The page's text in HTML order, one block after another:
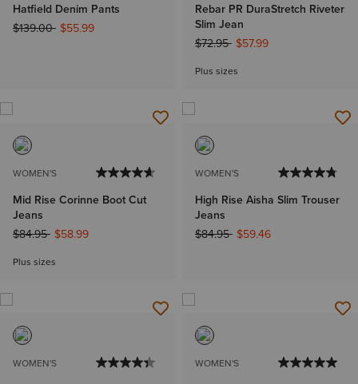
Hatfield Denim Pants
Price reduced from
$139.00to$55.99
Rebar PR DuraStretch Riveter
Slim Jean
Price reduced from
$72.95to$57.99
Plus sizes
WOMEN'S
Mid Rise Corinne Boot Cut
Jeans
Price reduced from
$84.95to$58.99
Plus sizes
WOMEN'S
High Rise Aisha Slim Trouser
Jeans
Price reduced from
$84.95to$59.46
WOMEN'S WOMEN'S